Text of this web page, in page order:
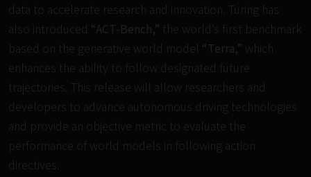
data to accelerate research and innovation. Turing has
also introduced “ACT-Bench,” the world’s first benchmark
based on the generative world model “Terra,” which
enhances the ability to follow designated future
trajectories. This release will allow researchers and
developers to advance autonomous driving technologies
and provide an objective metric to evaluate the
performance of world models in following action
directives.